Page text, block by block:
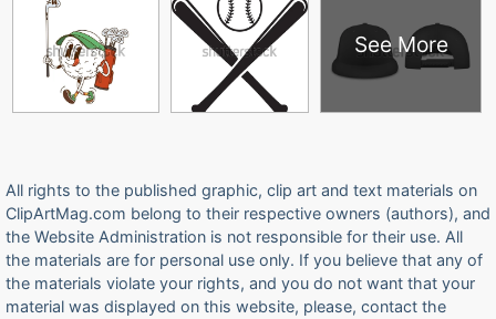
See More
All rights to the published graphic, clip art and text materials on
ClipArtMag.com belong to their respective owners (authors), and
the Website Administration is not responsible for their use. All
the materials are for personal use only. If you believe that any of
the materials violate your rights, and you do not want that your
material was displayed on this website, please, contact the